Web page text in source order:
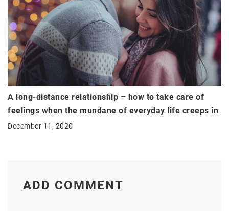
A long-distance relationship – how to take care of
feelings when the mundane of everyday life creeps in
December 11, 2020
ADD COMMENT